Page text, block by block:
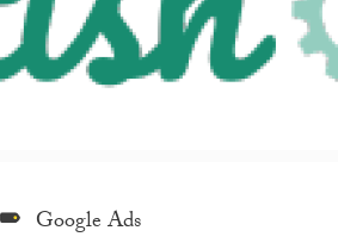
Google Ads